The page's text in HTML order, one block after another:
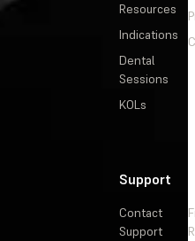
Resources
Indications
Dental
Sessions
KOLs
Support
Contact
Support